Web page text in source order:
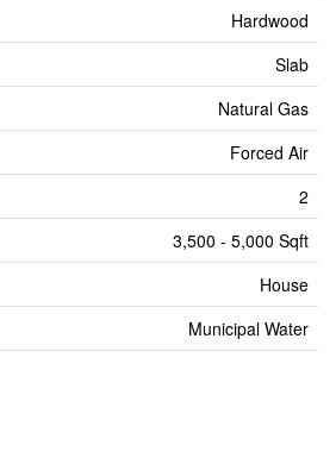
Hardwood
Slab
Natural Gas
Forced Air
2
3,500 - 5,000 Sqft
House
Municipal Water